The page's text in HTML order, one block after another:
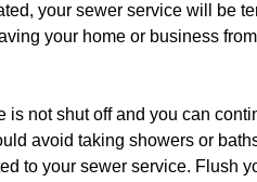
your sewer service will be
your home or business
not shut off and you can
avoid taking showers or
to your sewer service. Flush